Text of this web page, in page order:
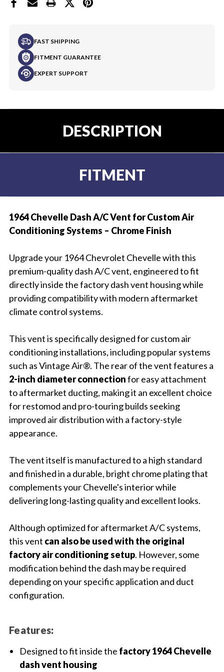
FAST SHIPPING
FITMENT GUARANTEE
EXPERT SUPPORT
DESCRIPTION
FITMENT
1964 Chevelle Dash A/C Vent for Custom Air
Conditioning Systems – Chrome Finish
Upgrade your 1964 Chevrolet Chevelle with this
premium-quality dash A/C vent, engineered to fit
directly inside the factory dash vent housing while
providing compatibility with modern aftermarket
climate control systems.
This vent is specifically designed for custom air
conditioning installations, including popular systems
such as Vintage Air®. The rear of the vent features a
2-inch diameter connectionfor easy attachment
to aftermarket ducting, making it an excellent choice
for restomod and pro-touring builds seeking
improved air distribution with a factory-style
appearance.
The vent itself is manufactured to a high standard
and finished in a durable, bright chrome plating that
complements your Chevelle's interior while
delivering long-lasting quality and excellent looks.
Although optimized for aftermarket A/C systems,
this vent can also be used with the original
factory air conditioning setup. However, some
modification behind the dash may be required
depending on your specific application and duct
configuration.
Features:
Designed to fit inside the factory 1964 Chevelle
dash vent housing